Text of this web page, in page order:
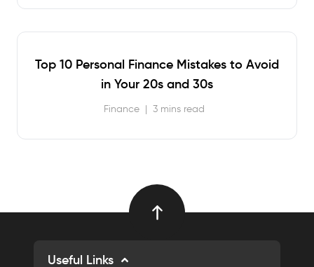
Top 10 Personal Finance Mistakes to Avoid
in Your 20s and 30s
Finance | 3 mins read
Useful Links